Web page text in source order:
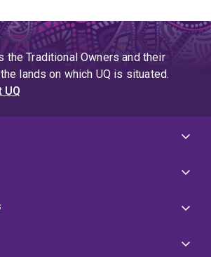
the Traditional Owners and their
lands on which UQ is situated.